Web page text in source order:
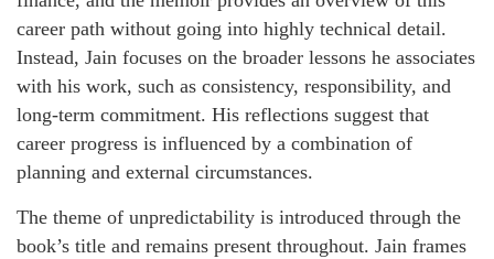
career path without going into highly technical detail.
Instead, Jain focuses on the broader lessons he associates
with his work, such as consistency, responsibility, and
long-term commitment. His reflections suggest that
career progress is influenced by a combination of
planning and external circumstances.
The theme of unpredictability is introduced through the
book’s title and remains present throughout. Jain frames